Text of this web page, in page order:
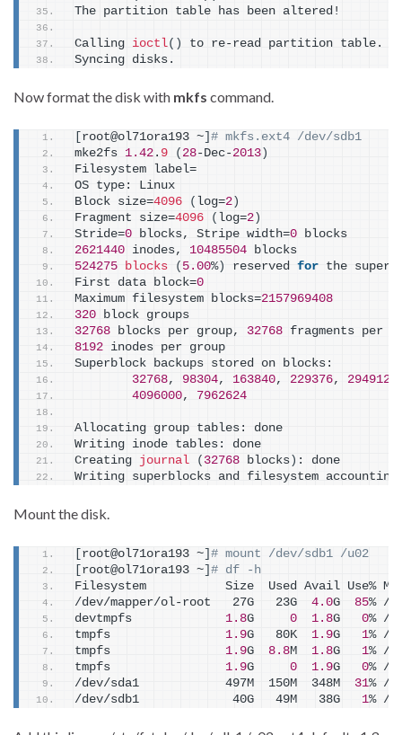
The partition table has been altered!
Calling ioctl()
to re-read partition table.
Syncing disks.
Now format the disk with mkfs command.
root@ol71ora193 ~ # mkfs.ext4 /dev/sdb1
mke2fs 1.42 . 9 ( 28-Dec-2013 )
Filesystem label=
OS type: Linux
Block size=4096 ( log=2 )
Fragment size=4096 ( log=2 )
Stride=0 blocks, Stripe width=0 blocks
2621440 inodes, 10485504 blocks
524275
blocks ( 5.00%) reserved for the super
First data block=0
Maximum filesystem blocks=2157969408
320 block groups
32768 blocks per group, 32768 fragments per
8192 inodes per group
Superblock backups stored on blocks:
32768, 98304, 163840, 229376, 294912
4096000, 7962624
Allocating group tables: done
Writing inode tables: done
Creating journal ( 32768 blocks ) : done
Writing superblocks and filesystem
Mount the disk.
root@ol71ora193 ~ # mount /dev/sdb1 /u02
root@ol71ora193 ~ # df -h
Filesystem           Size  Used Avail Use%
/dev/mapper/ol-root   27G   23G 4.0G 85% /
devtmpfs 1.8G 0 1.8G 0% /
tmpfs 1.9G   80K 1.9G 1% /
tmpfs 1.9G 8.8M 1.8G 1% /
tmpfs 1.9G 0 1.9G 0% /
/dev/sda1            497M  150M  348M 31% /
/dev/sdb1             40G   49M   38G 1% /